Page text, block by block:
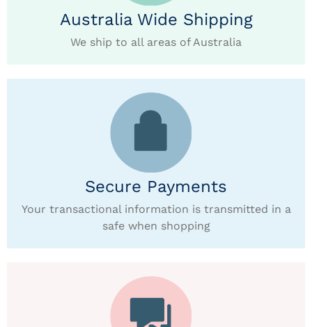
Australia Wide Shipping
We ship to all areas of Australia
Secure Payments
Your transactional information is transmitted in a
safe when shopping